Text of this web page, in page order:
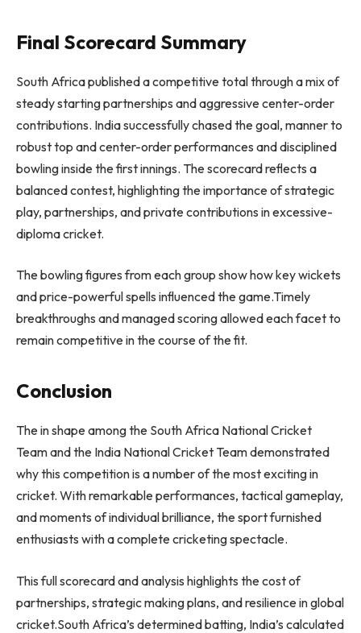
Final Scorecard Summary
South Africa published a competitive total through a mix of
steady starting partnerships and aggressive center-order
contributions. India successfully chased the goal, manner to
robust top and center-order performances and disciplined
bowling inside the first innings. The scorecard reflects a
balanced contest, highlighting the importance of strategic
play, partnerships, and private contributions in excessive-
diploma cricket.
The bowling figures from each group show how key wickets
and price-powerful spells influenced the game.Timely
breakthroughs and managed scoring allowed each facet to
remain competitive in the course of the fit.
Conclusion
The in shape among the South Africa National Cricket
Team and the India National Cricket Teamdemonstrated
why this competition is a number of the most exciting in
cricket. With remarkable performances, tactical gameplay,
and moments of individual brilliance, the sport furnished
enthusiasts with a complete cricketing spectacle.
This full scorecard and analysis highlights the cost of
partnerships, strategic making plans, and resilience in global
cricket.South Africa’s determined batting, India’s calculated